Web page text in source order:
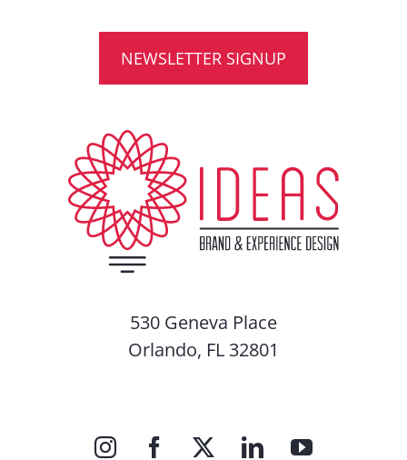
NEWSLETTER SIGNUP
530 Geneva Place
Orlando, FL 32801